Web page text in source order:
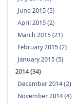
June 2015 (5)
April 2015 (2)
March 2015 (21)
February 2015 (2)
January 2015 (5)
2014 (34)
December 2014 (2)
November 2014 (4)